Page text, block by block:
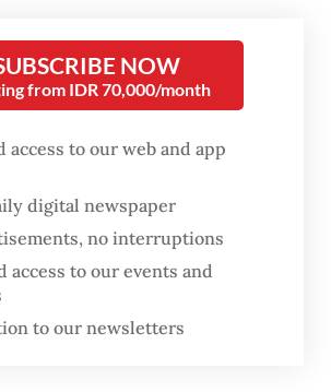
globally, especially in
Garuda Baru(New
will be built from scratch
regions outside Java, the
developed and populated
to provide equitable
quality education across the
NOW
from IDR 70,000/month
to our web and app
digital newspaper
no interruptions
access to our events and
to our newsletters